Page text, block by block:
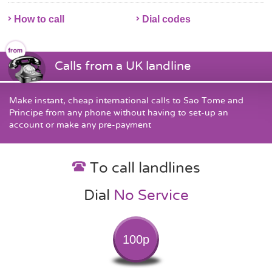
How to call Dial codes
Calls from a UK landline
Make instant, cheap international calls to Sao Tome and
Principe from any phone without having to set-up an
account or make any pre-payment
To call landlines
Dial No Service
100p